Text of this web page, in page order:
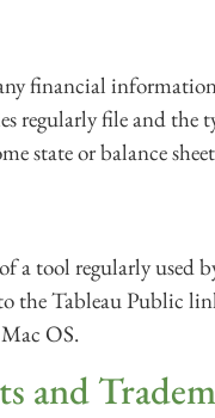
financial
regularly file and
state or balance
a tool regularly used
the Tableau Public
OS.
and